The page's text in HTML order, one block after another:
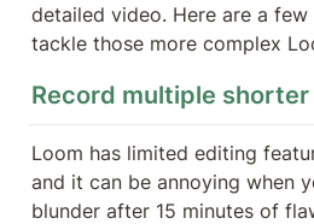
detailed video. Here are a
tackle those more complex
Record multiple
Loom has limited editing
and it can be annoying when
blunder after 15 minutes of